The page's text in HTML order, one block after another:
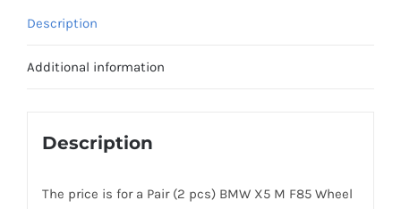
T6
Description
Additional information
Description
The price is for a Pair (2 pcs) BMW X5 M F85 Wheel